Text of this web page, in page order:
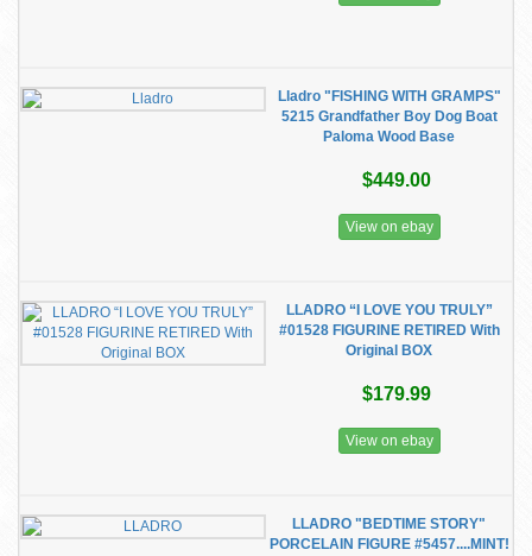
Lladro "FISHING WITH GRAMPS"
5215 Grandfather Boy Dog Boat
Paloma Wood Base
$449.00
View on ebay
LLADRO “I LOVE YOU TRULY”
#01528 FIGURINE RETIRED With
Original BOX
$179.99
View on ebay
LLADRO "BEDTIME STORY"
PORCELAIN FIGURE #5457....MINT!